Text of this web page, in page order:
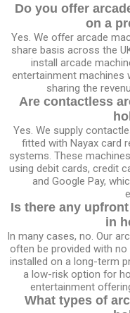
Do you offer
on a
Yes. We offer arcade
share basis across the
install arcade
entertainment machines
sharing the
Are contactless
Yes. We supply
fitted with Nayax card
systems. These
using debit cards, credit
and Google Pay,
Is there any
in
In many cases, no. Our
often be provided with
installed on a long-term
a low-risk option for
entertainment
What types of